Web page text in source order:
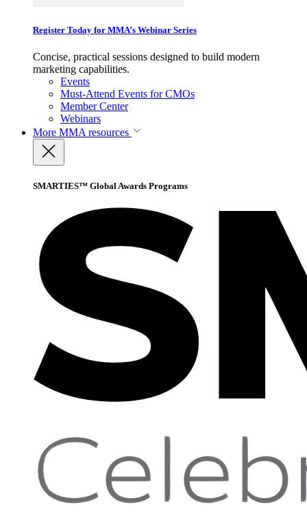
Register Today for MMA’s Webinar Series
Concise, practical sessions designed to build modern
marketing capabilities.
Events
Must-Attend Events for CMOs
Member Center
Webinars
More MMA resources
SMARTIES™ Global Awards Programs